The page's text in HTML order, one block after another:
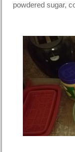
powdered sugar,